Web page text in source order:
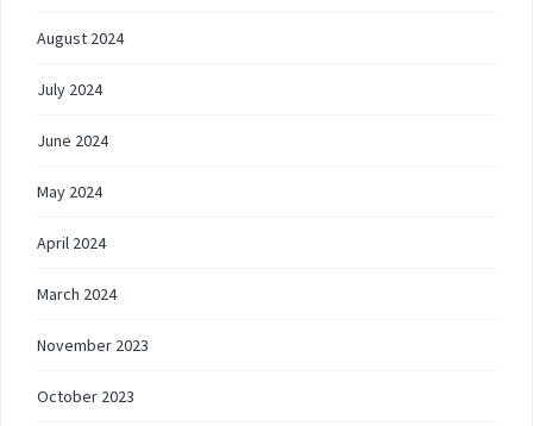
August 2024
July 2024
June 2024
May 2024
April 2024
March 2024
November 2023
October 2023